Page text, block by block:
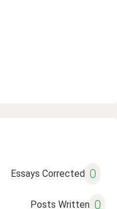
Essays Corrected 0
Posts Written 0